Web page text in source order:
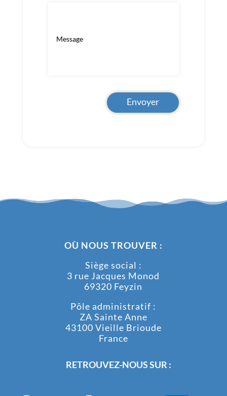
Envoyer
OÙ NOUS TROUVER :
Siège social :
3 rue Jacques Monod
69320 Feyzin
Pôle administratif :
ZA Sainte Anne
43100 Vieille Brioude
France
RETROUVEZ-NOUS SUR :